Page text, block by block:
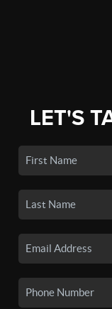
LET'S